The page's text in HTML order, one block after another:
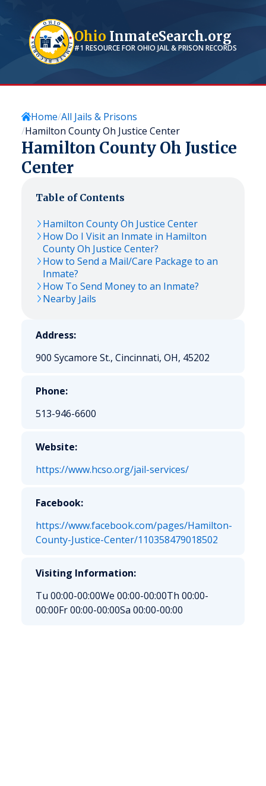
Ohio InmateSearch.org
#1 RESOURCE FOROHIO JAIL & PRISON RECORDS
Home All Jails & Prisons
Hamilton County Oh Justice Center
Hamilton County Oh Justice
Center
Table of Contents
Hamilton County Oh Justice Center
How Do I Visit an Inmate in Hamilton
County Oh Justice Center?
How to Send a Mail/Care Package to an
Inmate?
How To Send Money to an Inmate?
Nearby Jails
Address:
900 Sycamore St., Cincinnati, OH, 45202
Phone:
513-946-6600
Website:
https://www.hcso.org/jail-services/
Facebook:
https://www.facebook.com/pages/Hamilton-
County-Justice-Center/110358479018502
Visiting Information:
Tu 00:00-00:00We 00:00-00:00Th 00:00-
00:00Fr 00:00-00:00Sa 00:00-00:00